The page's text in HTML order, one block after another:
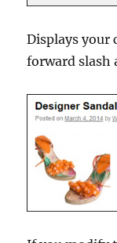
Displays your
forward slash